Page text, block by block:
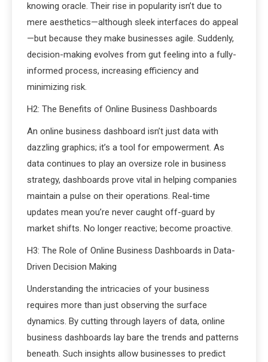
knowing oracle. Their rise in popularity isn’t due to
mere aesthetics—although sleek interfaces do appeal
—but because they make businesses agile. Suddenly,
decision-making evolves from gut feeling into a fully-
informed process, increasing efficiency and
minimizing risk.
H2: The Benefits of Online Business Dashboards
An online business dashboard isn’t just data with
dazzling graphics; it’s a tool for empowerment. As
data continues to play an oversize role in business
strategy, dashboards prove vital in helping companies
maintain a pulse on their operations. Real-time
updates mean you’re never caught off-guard by
market shifts. No longer reactive; become proactive.
H3: The Role of Online Business Dashboards in Data-
Driven Decision Making
Understanding the intricacies of your business
requires more than just observing the surface
dynamics. By cutting through layers of data, online
business dashboards lay bare the trends and patterns
beneath. Such insights allow businesses to predict